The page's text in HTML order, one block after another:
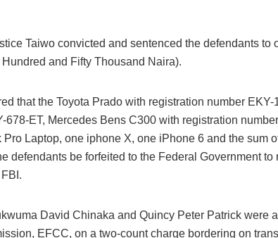
Taiwo convicted and sentenced the defendants to
and Fifty Thousand Naira).
that the Toyota Prado with registration number
678-ET, Mercedes Bens C300 with registration
Pro Laptop, one iphone X, one iPhone 6 and the sum
defendants be forfeited to the Federal Government to
David Chinaka and Quincy Peter Patrick were
EFCC, on a two-count charge bordering on